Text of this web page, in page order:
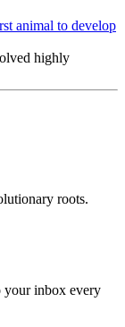
animal to develop
highly
roots.
your inbox every